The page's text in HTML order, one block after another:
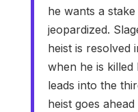
he wants a
jeopardized.
heist is resolved
when he is killed
leads into the
heist goes